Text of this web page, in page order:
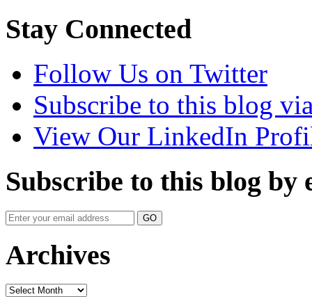
Stay Connected
Follow Us on Twitter
Subscribe to this blog
View Our LinkedIn
Subscribe to this blog by
Your
website
Archives
Archives